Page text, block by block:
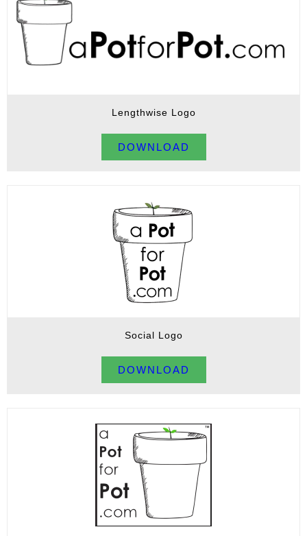
Lengthwise Logo
DOWNLOAD
Social Logo
DOWNLOAD